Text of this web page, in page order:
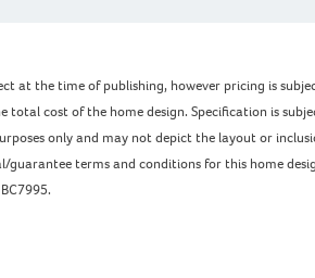
at the time of publishing, however pricing is
total cost of the home design. Specification is
only and may not depict the layout or
terms and conditions for this home